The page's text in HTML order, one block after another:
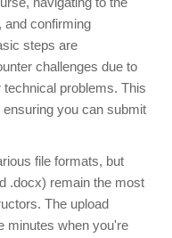
and confirming
steps are
challenges due to
problems. This
you can submit
file formats, but
.docx) remain the most
The upload
minutes when you're